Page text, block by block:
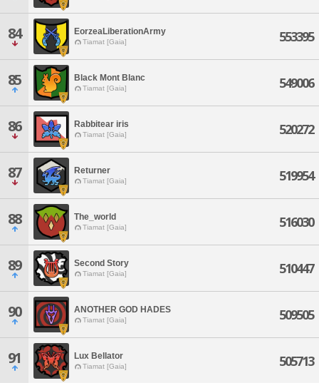
84 EorzeaLiberationArmy
Tiamat [Gaia] 553395
85 Black Mont Blanc
Tiamat [Gaia] 549006
86 Rabbitear iris
Tiamat [Gaia] 520272
87 Returner
Tiamat [Gaia] 519954
88 The_world
Tiamat [Gaia] 516030
89 Second Story
Tiamat [Gaia] 510447
90 ANOTHER GOD HADES
Tiamat [Gaia] 509505
91 Lux Bellator
Tiamat [Gaia] 505713